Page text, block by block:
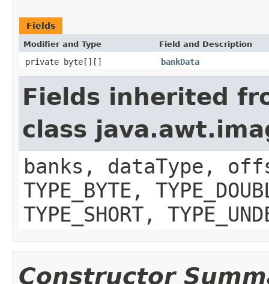
Fields
Modifier and Type Field and Description
private byte[][] bankData
Fields inherited
class
banks, dataType,
TYPE_BYTE,
TYPE_SHORT,
Constructor